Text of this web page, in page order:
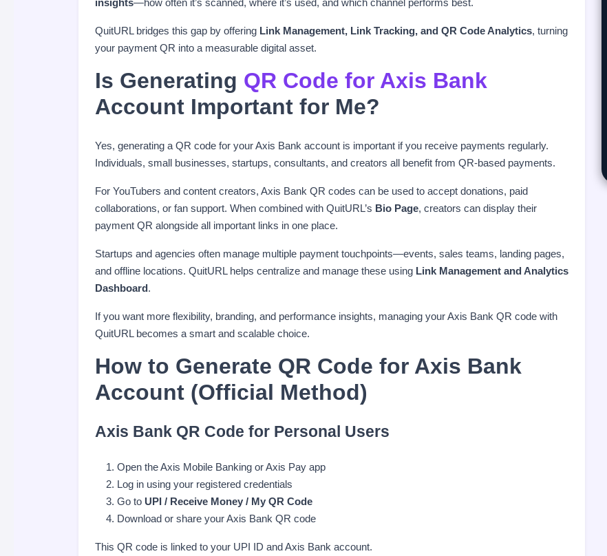
QuitURL bridges this gap by offering Link Management, Link Tracking, and QR Code Analytics, turning
your payment QR into a measurable digital asset.
Is Generating QR Code for Axis Bank
Account Important for Me?
Yes, generating a QR code for your Axis Bank account is important if you receive payments regularly.
Individuals, small businesses, startups, consultants, and creators all benefit from QR-based payments.
For YouTubers and content creators, Axis Bank QR codes can be used to accept donations, paid
collaborations, or fan support. When combined with QuitURL’s Bio Page, creators can display their
payment QR alongside all important links in one place.
Startups and agencies often manage multiple payment touchpoints—events, sales teams, landing pages,
and offline locations. QuitURL helps centralize and manage these using Link Management and Analytics
Dashboard.
If you want more flexibility, branding, and performance insights, managing your Axis Bank QR code with
QuitURL becomes a smart and scalable choice.
How to Generate QR Code for Axis Bank
Account (Official Method)
Axis Bank QR Code for Personal Users
Open the Axis Mobile Banking or Axis Pay app
Log in using your registered credentials
Go to UPI / Receive Money / My QR Code
Download or share your Axis Bank QR code
This QR code is linked to your UPI ID and Axis Bank account.